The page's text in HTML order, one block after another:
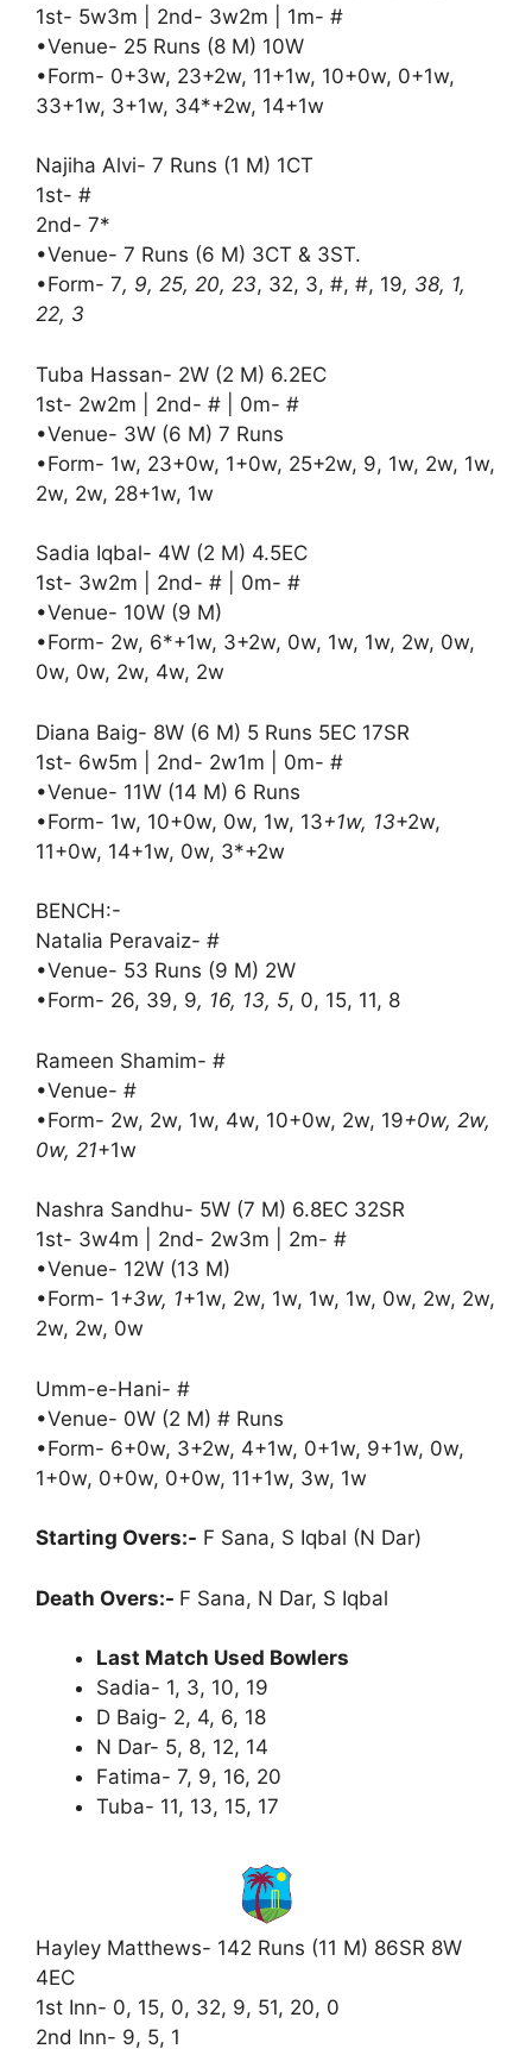
1st- 5w3m | 2nd- 3w2m | 1m- #
•Venue- 25 Runs (8 M) 10W
•Form- 0+3w, 23+2w, 11+1w, 10+0w, 0+1w,
33+1w, 3+1w, 34*+2w, 14+1w
Najiha Alvi- 7 Runs (1 M) 1CT
1st- #
2nd- 7*
•Venue- 7 Runs (6 M) 3CT & 3ST.
•Form- 7, 9, 25, 20, 23, 32, 3, #, #, 19, 38, 1,
22, 3
Tuba Hassan- 2W (2 M) 6.2EC
1st- 2w2m | 2nd- # | 0m- #
•Venue- 3W (6 M) 7 Runs
•Form- 1w, 23+0w, 1+0w, 25+2w, 9, 1w, 2w, 1w,
2w, 2w, 28+1w, 1w
Sadia Iqbal- 4W (2 M) 4.5EC
1st- 3w2m | 2nd- # | 0m- #
•Venue- 10W (9 M)
•Form- 2w, 6*+1w, 3+2w, 0w, 1w, 1w, 2w, 0w,
0w, 0w, 2w, 4w, 2w
Diana Baig- 8W (6 M) 5 Runs 5EC 17SR
1st- 6w5m | 2nd- 2w1m | 0m- #
•Venue- 11W (14 M) 6 Runs
•Form- 1w, 10+0w, 0w, 1w, 13+1w, 13+2w,
11+0w, 14+1w, 0w, 3*+2w
BENCH:-
Natalia Peravaiz- #
•Venue- 53 Runs (9 M) 2W
•Form- 26, 39, 9, 16, 13, 5, 0, 15, 11, 8
Rameen Shamim- #
•Venue- #
•Form- 2w, 2w, 1w, 4w, 10+0w, 2w, 19+0w, 2w,
0w, 21+1w
Nashra Sandhu- 5W (7 M) 6.8EC 32SR
1st- 3w4m | 2nd- 2w3m | 2m- #
•Venue- 12W (13 M)
•Form- 1+3w, 1+1w, 2w, 1w, 1w, 1w, 0w, 2w, 2w,
2w, 2w, 0w
Umm-e-Hani- #
•Venue- 0W (2 M) # Runs
•Form- 6+0w, 3+2w, 4+1w, 0+1w, 9+1w, 0w,
1+0w, 0+0w, 0+0w, 11+1w, 3w, 1w
Starting Overs:- F Sana, S Iqbal (N Dar)
Death Overs:- F Sana, N Dar, S Iqbal
Last Match Used Bowlers
Sadia- 1, 3, 10, 19
D Baig- 2, 4, 6, 18
N Dar- 5, 8, 12, 14
Fatima- 7, 9, 16, 20
Tuba- 11, 13, 15, 17
Hayley Matthews- 142 Runs (11 M) 86SR 8W
4EC
1st Inn- 0, 15, 0, 32, 9, 51, 20, 0
2nd Inn- 9, 5, 1